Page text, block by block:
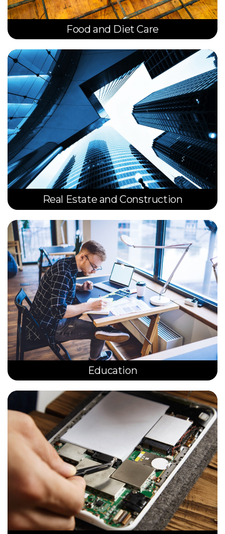
Food and Diet Care
Real Estate and Construction
Education